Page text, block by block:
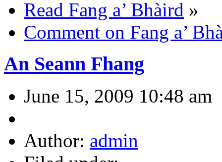
Read Fang a’ Bhàird »
Comment on Fang a’
An Seann Fhang
June 15, 2009 10:48 am
Author: admin